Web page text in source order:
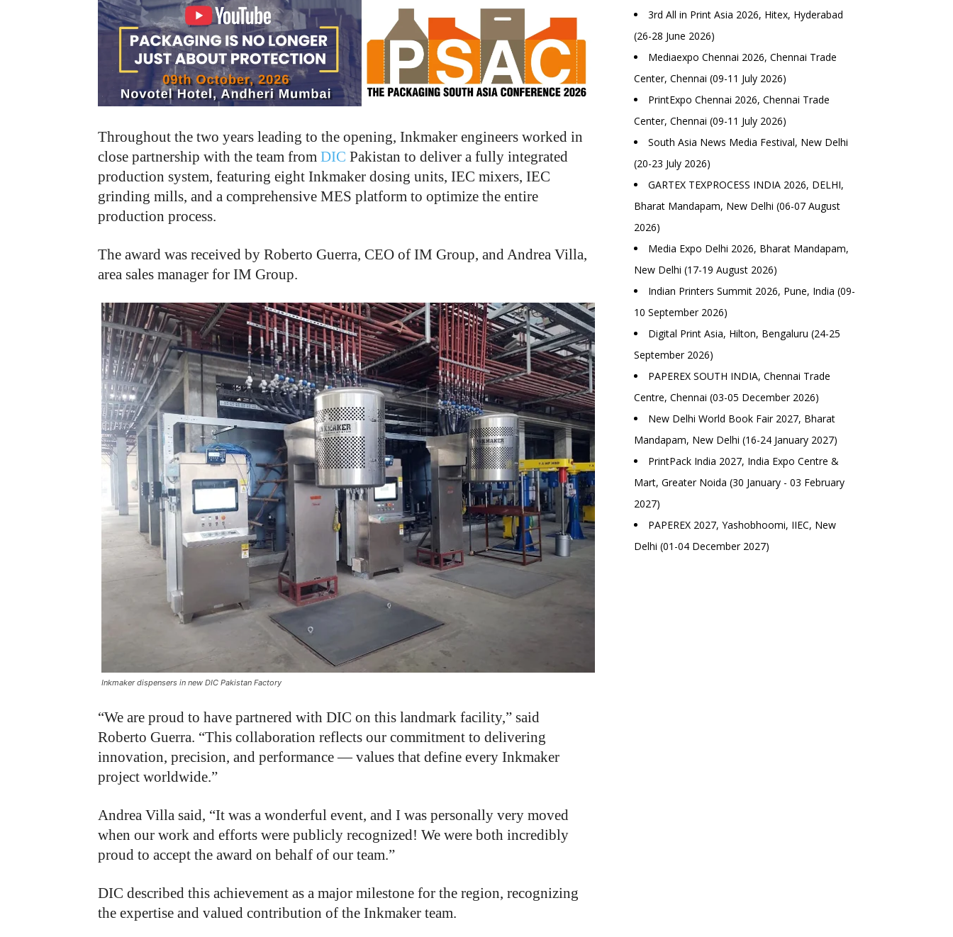
Throughout the two years leading to the opening, Inkmaker engineers worked in
close partnership with the team from DIC Pakistan to deliver a fully integrated
production system, featuring eight Inkmaker dosing units, IEC mixers, IEC
grinding mills, and a comprehensive MES platform to optimize the entire
production process.
The award was received by Roberto Guerra, CEO of IM Group, and Andrea Villa,
area sales manager for IM Group.
Inkmaker dispensers in new DIC Pakistan Factory
“We are proud to have partnered with DIC on this landmark facility,” said
Roberto Guerra. “This collaboration reflects our commitment to delivering
innovation, precision, and performance — values that define every Inkmaker
project worldwide.”
Andrea Villa said, “It was a wonderful event, and I was personally very moved
when our work and efforts were publicly recognized! We were both incredibly
proud to accept the award on behalf of our team.”
DIC described this achievement as a major milestone for the region, recognizing
the expertise and valued contribution of the Inkmaker team.
3rd All in Print Asia 2026, Hitex, Hyderabad
(26-28 June 2026)
Mediaexpo Chennai 2026, Chennai Trade
Center, Chennai (09-11 July 2026)
PrintExpo Chennai 2026, Chennai Trade
Center, Chennai (09-11 July 2026)
South Asia News Media Festival, New Delhi
(20-23 July 2026)
GARTEX TEXPROCESS INDIA 2026, DELHI,
Bharat Mandapam, New Delhi (06-07 August
2026)
Media Expo Delhi 2026, Bharat Mandapam,
New Delhi (17-19 August 2026)
Indian Printers Summit 2026, Pune, India (09-
10 September 2026)
Digital Print Asia, Hilton, Bengaluru (24-25
September 2026)
PAPEREX SOUTH INDIA, Chennai Trade
Centre, Chennai (03-05 December 2026)
New Delhi World Book Fair 2027, Bharat
Mandapam, New Delhi (16-24 January 2027)
PrintPack India 2027, India Expo Centre &
Mart, Greater Noida (30 January - 03 February
2027)
PAPEREX 2027, Yashobhoomi, IIEC, New
Delhi (01-04 December 2027)